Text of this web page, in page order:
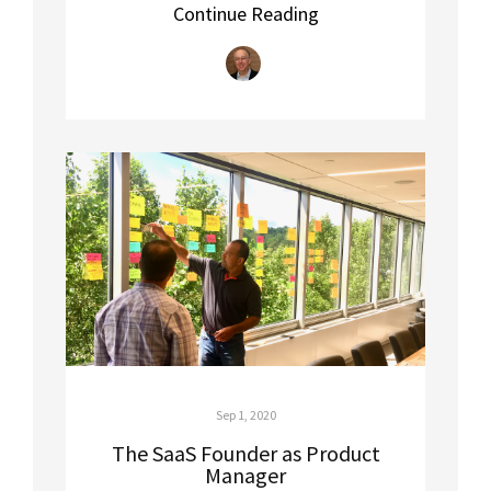
Continue Reading
Sep 1, 2020
The SaaS Founder as Product
Manager